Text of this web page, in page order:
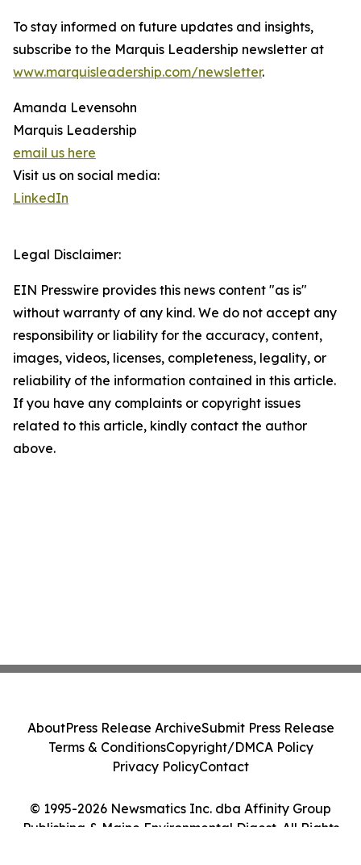
To stay informed on future updates and insights,
subscribe to the Marquis Leadership newsletter at
www.marquisleadership.com/newsletter.
Amanda Levensohn
Marquis Leadership
email us here
Visit us on social media:
LinkedIn
Legal Disclaimer:
EIN Presswire provides this news content "as is"
without warranty of any kind. We do not accept any
responsibility or liability for the accuracy, content,
images, videos, licenses, completeness, legality, or
reliability of the information contained in this article.
If you have any complaints or copyright issues
related to this article, kindly contact the author
above.
© 1995-2026 Newsmatics Inc. dba Affinity Group
Publishing & Maine Environmental Digest. All Rights
AboutPress Release ArchiveSubmit Press Release
Terms & ConditionsCopyright/DMCA Policy
Privacy PolicyContact